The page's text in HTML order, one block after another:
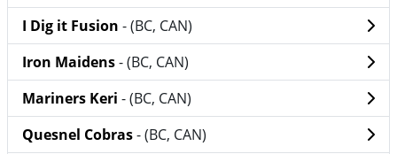
I Dig it Fusion - (BC, CAN)
Iron Maidens- (BC, CAN)
Mariners Keri - (BC, CAN)
Quesnel Cobras- (BC, CAN)